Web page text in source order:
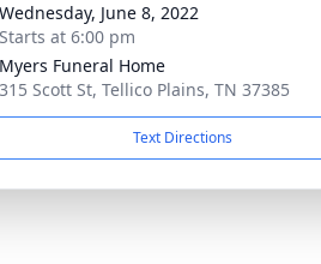
Wednesday, June 8, 2022
Starts at 6:00 pm
Myers Funeral Home
315 Scott St, Tellico Plains, TN 37385
Text Directions